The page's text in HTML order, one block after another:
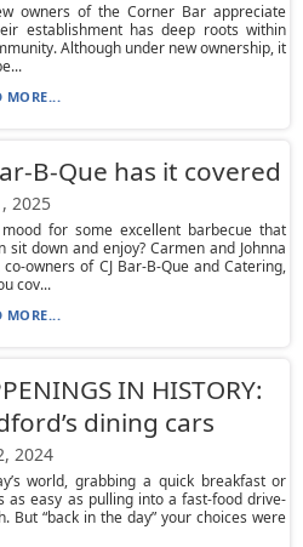
owners of the Corner Bar appreciate
establishment has deep roots within
Although under new ownership, it
MORE...
B-Que has it covered
2025
for some excellent barbecue that
sit down and enjoy? Carmen and Johnna
co-owners of CJ Bar-B-Que and Catering,
cov...
MORE...
IN HISTORY:
dining cars
2024
world, grabbing a quick breakfast or
as easy as pulling into a fast-food drive-
But “back in the day” your choices were